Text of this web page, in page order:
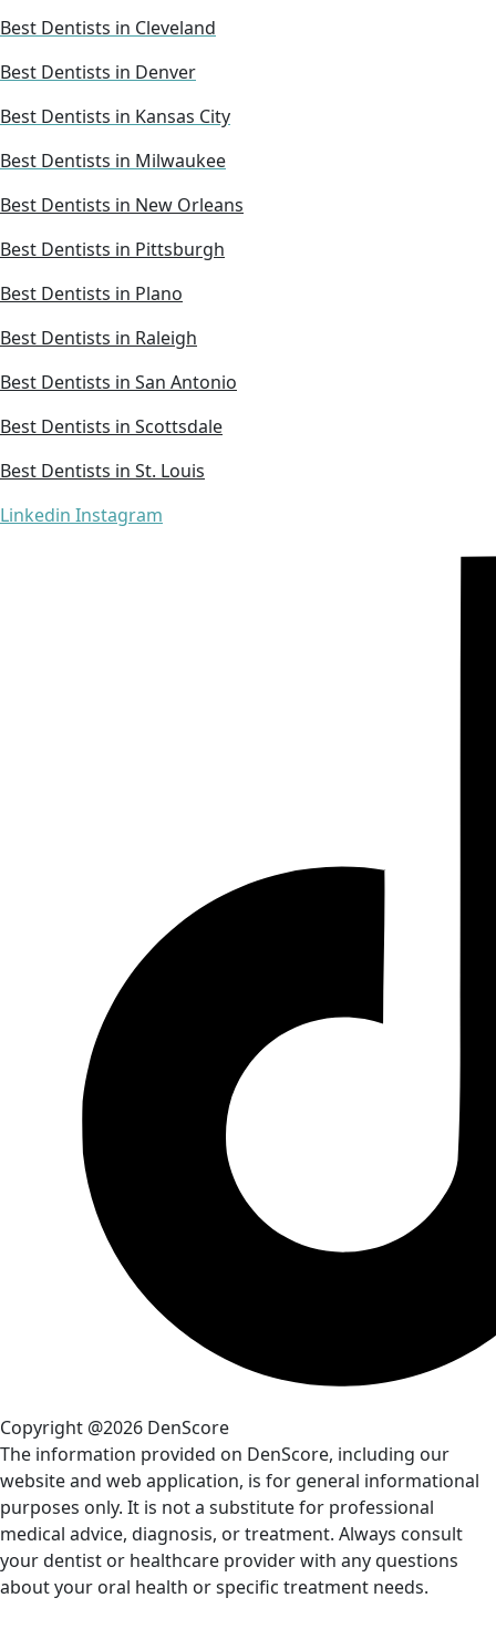
Best Dentists in Cleveland
Best Dentists in Denver
Best Dentists in Kansas City
Best Dentists in Milwaukee
Best Dentists in New Orleans
Best Dentists in Pittsburgh
Best Dentists in Plano
Best Dentists in Raleigh
Best Dentists in San Antonio
Best Dentists in Scottsdale
Best Dentists in St. Louis
Linkedin Instagram
Copyright @2026 DenScore
The information provided on DenScore, including our
website and web application, is for general informational
purposes only. It is not a substitute for professional
medical advice, diagnosis, or treatment. Always consult
your dentist or healthcare provider with any questions
about your oral health or specific treatment needs.